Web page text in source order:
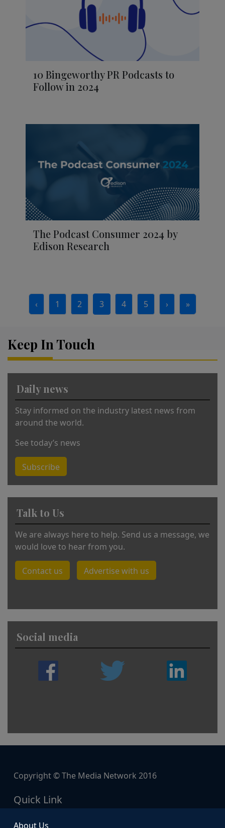
10 Bingeworthy PR Podcasts to
Follow in 2024
The Podcast Consumer 2024 by
Edison Research
Page navigation
‹ Page
1 Page
2 Current Page
3 Page
4 Page
5 › »
Keep In Touch
Daily news
Stay informed on the industry latest news from
around the world.
See today’s news
Subscribe
Talk to Us
We are always here to help. Send us a message, we
would love to hear from you.
Contact us Advertise with us
Social media
Copyright © The Media Network 2016
Quick Link
About Us